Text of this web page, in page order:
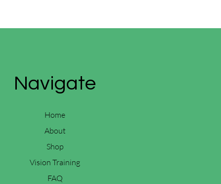
Navigate
Home
About
Shop
Vision Training
FAQ